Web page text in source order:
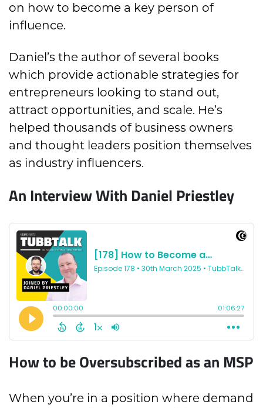
on how to become a key person of
influence.
Daniel’s the author of several books
which provide actionable strategies for
entrepreneurs looking to stand out,
attract opportunities, and scale. He’s
helped thousands of business owners
and thought leaders position themselves
as industry influencers.
An Interview With Daniel Priestley
How to be Oversubscribed as an MSP
When you’re in a position where demand